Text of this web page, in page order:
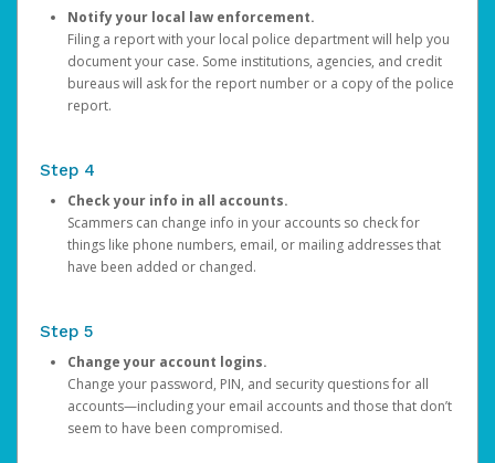
Notify your local law enforcement.
Filing a report with your local police department will help you
document your case. Some institutions, agencies, and credit
bureaus will ask for the report number or a copy of the police
report.
Step 4
Check your info in all accounts.
Scammers can change info in your accounts so check for
things like phone numbers, email, or mailing addresses that
have been added or changed.
Step 5
Change your account logins.
Change your password, PIN, and security questions for all
accounts—including your email accounts and those that don’t
seem to have been compromised.